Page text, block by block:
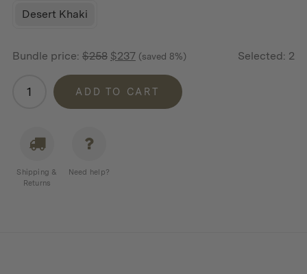
Desert Khaki
Bundle price: $258 $237 (saved 8%) Selected: 2
Homecamp
Accessory
Tent
ADD TO CART
Shipping &
Returns
Need help?